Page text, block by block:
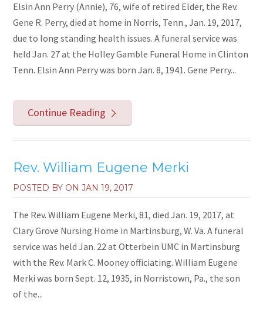
Elsin Ann Perry (Annie), 76, wife of retired Elder, the Rev.
Gene R. Perry, died at home in Norris, Tenn., Jan. 19, 2017,
due to long standing health issues. A funeral service was
held Jan. 27 at the Holley Gamble Funeral Home in Clinton
Tenn. Elsin Ann Perry was born Jan. 8, 1941. Gene Perry...
Continue Reading
Rev. William Eugene Merki
POSTED BY ONJAN 19, 2017
The Rev. William Eugene Merki, 81, died Jan. 19, 2017, at
Clary Grove Nursing Home in Martinsburg, W. Va. A funeral
service was held Jan. 22 at Otterbein UMC in Martinsburg
with the Rev. Mark C. Mooney officiating. William Eugene
Merki was born Sept. 12, 1935, in Norristown, Pa., the son
of the...